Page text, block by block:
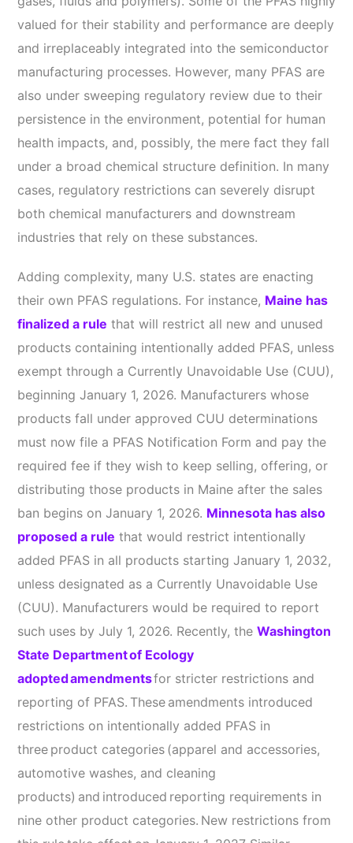
valued for their stability and performance are deeply
and irreplaceably integrated into the semiconductor
manufacturing processes. However, many PFAS are
also under sweeping regulatory review due to their
persistence in the environment, potential for human
health impacts, and, possibly, the mere fact they fall
under a broad chemical structure definition. In many
cases, regulatory restrictions can severely disrupt
both chemical manufacturers and downstream
industries that rely on these substances.
Adding complexity, many U.S. states are enacting
their own PFAS regulations. For instance, Maine has
finalized a rule that will restrict all new and unused
products containing intentionally added PFAS, unless
exempt through a Currently Unavoidable Use (CUU),
beginning January 1, 2026. Manufacturers whose
products fall under approved CUU determinations
must now file a PFAS Notification Form and pay the
required fee if they wish to keep selling, offering, or
distributing those products in Maine after the sales
ban begins on January 1, 2026. Minnesota has also
proposed a rule that would restrict intentionally
added PFAS in all products starting January 1, 2032,
unless designated as a Currently Unavoidable Use
(CUU). Manufacturers would be required to report
such uses by July 1, 2026. Recently, the Washington
State Department of Ecology
adopted amendmentsfor stricter restrictions and
reporting of PFAS. These amendments introduced
restrictions on intentionally added PFAS in
three product categories (apparel and accessories,
automotive washes, and cleaning
products) and introduced reporting requirements in
nine other product categories. New restrictions from